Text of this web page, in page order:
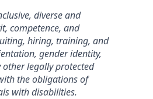
diverse and
competence, and
hiring, training, and
gender identity,
legally protected
the obligations of
with disabilities.